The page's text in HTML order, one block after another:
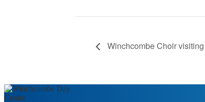
Winchcombe Choir visiting